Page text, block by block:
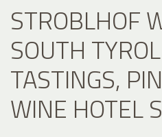
STROBLHOF
SOUTH
TASTINGS,
WINE HOTEL